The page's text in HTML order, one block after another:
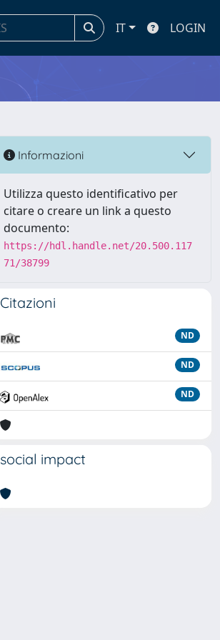
IT LOGIN
Informazioni
Utilizza questo identificativo per
citare o creare un link a questo
documento:
https://hdl.handle.net/20.500.117
71/38799
Citazioni
ND
ND
ND
social impact